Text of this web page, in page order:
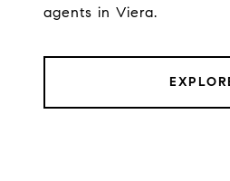
agents in Viera.